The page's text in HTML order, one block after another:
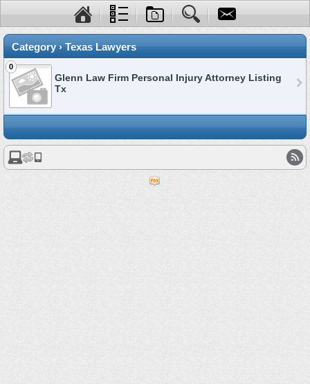
Category › Texas Lawyers
0
Glenn Law Firm Personal Injury Attorney Listing
Tx